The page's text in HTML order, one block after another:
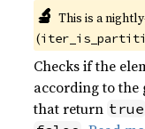
🔬 This is a
(
Checks if the
according to the
that return true